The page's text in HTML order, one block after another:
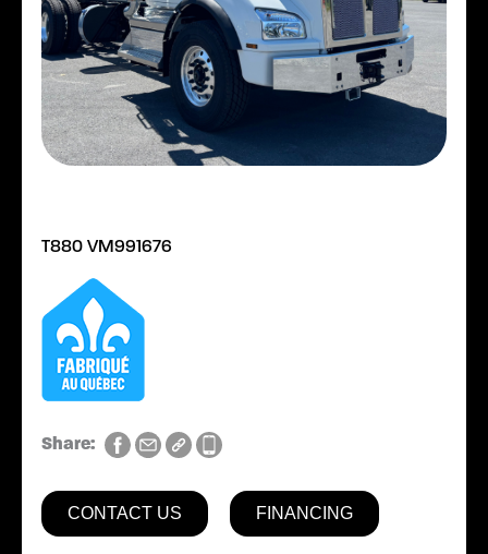
T880 VM991676
Share:
CONTACT US FINANCING